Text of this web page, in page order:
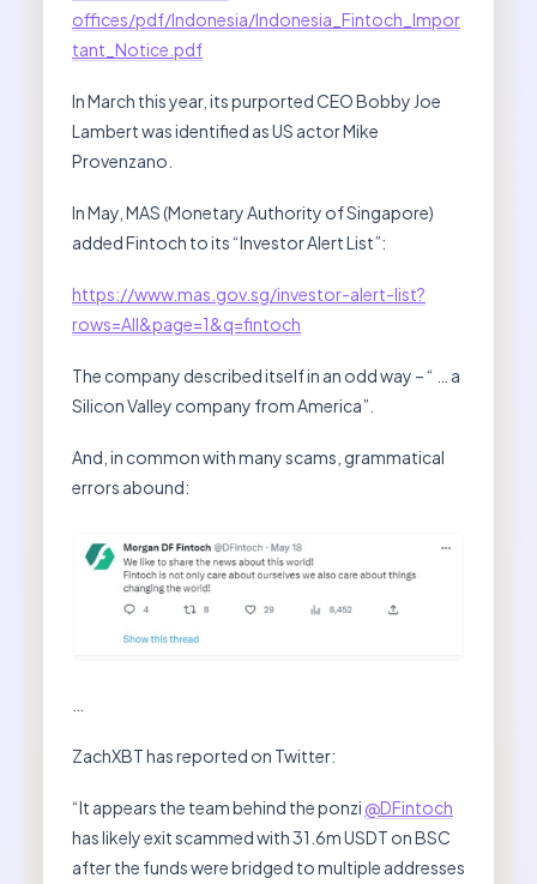
offices/pdf/Indonesia/Indonesia_Fintoch_Impor
tant_Notice.pdf
In March this year, its purported CEO Bobby Joe
Lambert was identified as US actor Mike
Provenzano.
In May, MAS (Monetary Authority of Singapore)
added Fintoch to its “Investor Alert List”:
https://www.mas.gov.sg/investor-alert-list?
rows=All&page=1&q=fintoch
The company described itself in an odd way – “ … a
Silicon Valley company from America”.
And, in common with many scams, grammatical
errors abound:
ZachXBT has reported on Twitter:
“It appears the team behind the ponzi @DFintoch
has likely exit scammed with 31.6m USDT on BSC
after the funds were bridged to multiple addresses